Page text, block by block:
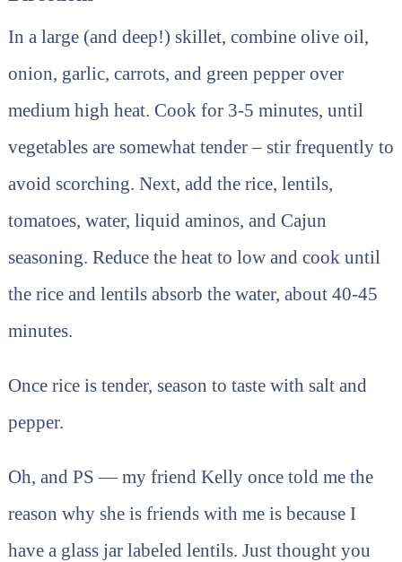
In a large (and deep!) skillet, combine olive oil,
onion, garlic, carrots, and green pepper over
medium high heat. Cook for 3-5 minutes, until
vegetables are somewhat tender – stir frequently to
avoid scorching. Next, add the rice, lentils,
tomatoes, water, liquid aminos, and Cajun
seasoning. Reduce the heat to low and cook until
the rice and lentils absorb the water, about 40-45
minutes.
Once rice is tender, season to taste with salt and
pepper.
Oh, and PS — my friend Kelly once told me the
reason why she is friends with me is because I
have a glass jar labeled lentils. Just thought you